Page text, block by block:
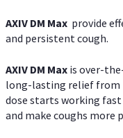
AXIV DM Max provide
and persistent cough.
AXIV DM Max is over-
long-lasting relief from
dose starts working
and make coughs more